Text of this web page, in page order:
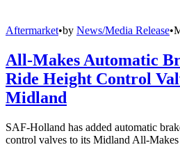
Aftermarket•by News/Media Release•
All-Makes Automatic
Ride Height Control
Midland
SAF-Holland has added automatic
control valves to its Midland All-Makes